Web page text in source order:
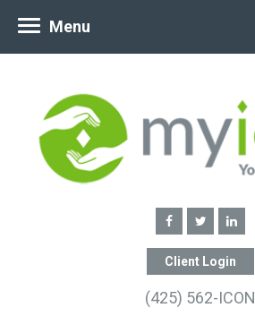
Client Login
(425) 562-ICON
Menu